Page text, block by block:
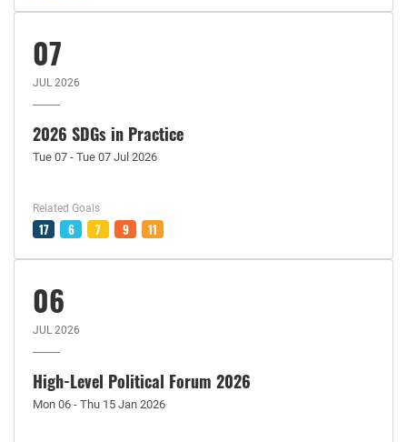
07
JUL 2026
2026 SDGs in Practice
Tue 07 - Tue 07 Jul 2026
Related Goals
17 6 7 9 11
06
JUL 2026
High-Level Political Forum 2026
Mon 06 - Thu 15 Jan 2026